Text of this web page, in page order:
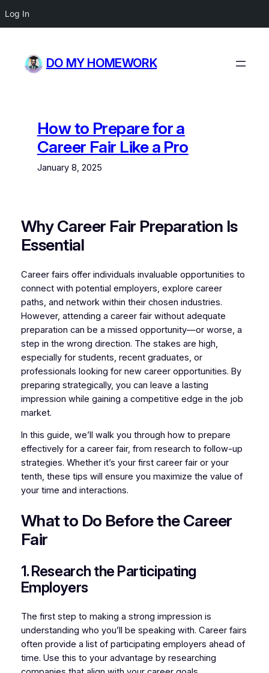
Log In
content
DO MY HOMEWORK
How to Prepare for a
Career Fair Like a Pro
January 8, 2025
Why Career Fair Preparation Is
Essential
Career fairs offer individuals invaluable opportunities to
connect with potential employers, explore career
paths, and network within their chosen industries.
However, attending a career fair without adequate
preparation can be a missed opportunity—or worse, a
step in the wrong direction. The stakes are high,
especially for students, recent graduates, or
professionals looking for new career opportunities. By
preparing strategically, you can leave a lasting
impression while gaining a competitive edge in the job
market.
In this guide, we’ll walk you through how to prepare
effectively for a career fair, from research to follow-up
strategies. Whether it’s your first career fair or your
tenth, these tips will ensure you maximize the value of
your time and interactions.
What to Do Before the Career
Fair
1. Research the Participating
Employers
The first step to making a strong impression is
understanding who you’ll be speaking with. Career fairs
often provide a list of participating employers ahead of
time. Use this to your advantage by researching